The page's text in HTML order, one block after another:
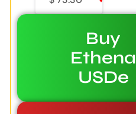
Buy
Ethena
USDe